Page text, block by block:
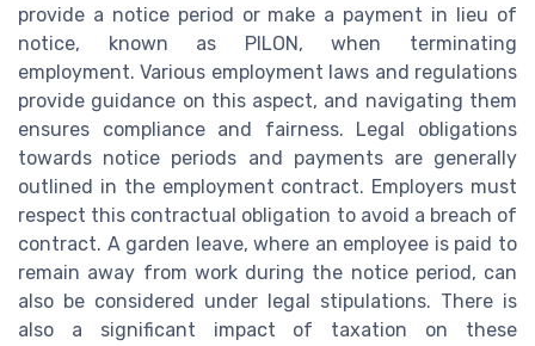
provide a notice period or make a payment in lieu of
notice, known as PILON, when terminating
employment. Various employment laws and regulations
provide guidance on this aspect, and navigating them
ensures compliance and fairness. Legal obligations
towards notice periods and payments are generally
outlined in the employment contract. Employers must
respect this contractual obligation to avoid a breach of
contract. A garden leave, where an employee is paid to
remain away from work during the notice period, can
also be considered under legal stipulations. There is
also a significant impact of taxation on these